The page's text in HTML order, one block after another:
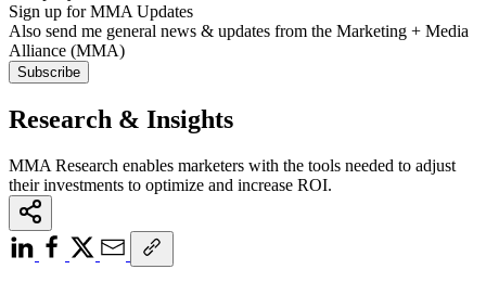
Sign up for MMA Updates
Also send me general news & updates from the Marketing + Media
Alliance (MMA)
Research & Insights
MMA Research enables marketers with the tools needed to adjust
their investments to optimize and increase ROI.